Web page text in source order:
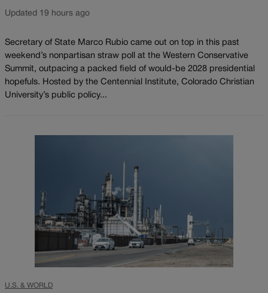
Updated 19 hours ago
Secretary of State Marco Rubio came out on top in this past
weekend’s nonpartisan straw poll at the Western Conservative
Summit, outpacing a packed field of would-be 2028 presidential
hopefuls. Hosted by the Centennial Institute, Colorado Christian
University’s public policy...
U.S. & WORLD